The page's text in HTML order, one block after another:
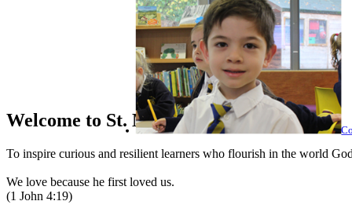
Welcome to St. Mary's
To inspire curious and resilient learners who flourish in the world
We love because he first loved us.
(1 John 4:19)